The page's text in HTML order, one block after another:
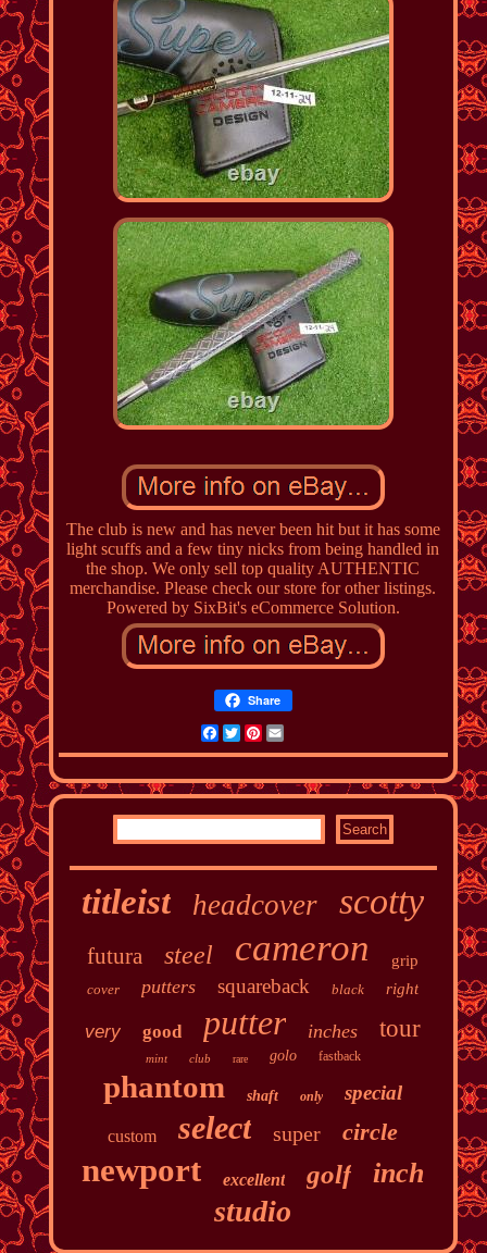
The club is new and has never been hit but it has some
light scuffs and a few tiny nicks from being handled in
the shop. We only sell top quality AUTHENTIC
merchandise. Please check our store for other listings.
Powered by SixBit's eCommerce Solution.
Share
Facebook
TwitterPinterest
Email
titleist headcover scotty
futura steel cameron grip
cover putters squareback black right
very good putter inches tour
mint club rare golo fastback
phantom shaft only special
custom select super circle
newport excellent golf inch
studio